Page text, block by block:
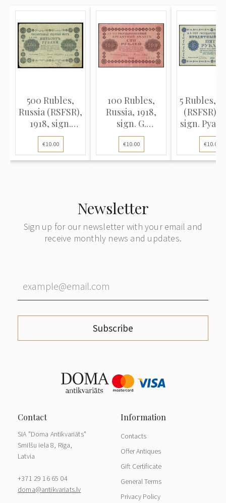
500 Rubles,
Russia (RSFSR),
1918, sign.
Pyatakov /
Zhikharev (VG)
€10.00
100 Rubles,
Russia, 1918,
sign. G.
Pyatakov / P.
Barishev (F),
Pick 92
€10.00
5 Rubles,
(RSFSR),
sign.
Loshkin
Pick 88
€10.00
Newsletter
Sign up for our newsletter with your email and
receive monthly news and updates.
Subscribe
SIA "Doma Antikvariāts"
Smilšu iela 8, Rīga,
Latvia
+371 29 16 65 04
doma@antikvariats.lv
Contacts
Offer Antiques
Gift Certificate
General Terms
Privacy Policy